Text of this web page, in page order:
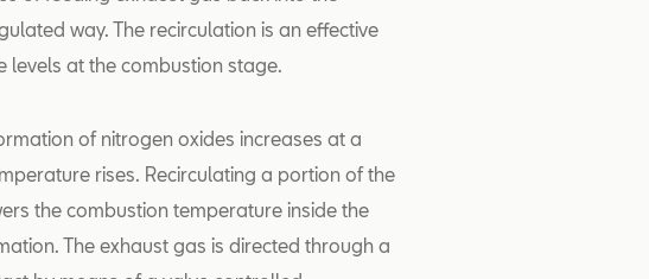
way. The recirculation is an effective
levels at the combustion stage.
of nitrogen oxides increases at a
rises. Recirculating a portion of the
the combustion temperature inside the
The exhaust gas is directed through a